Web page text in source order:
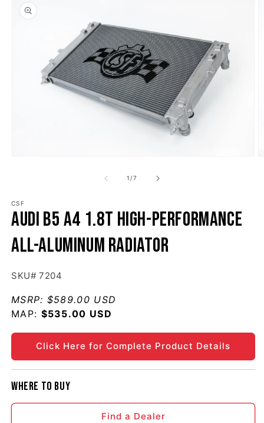
product information
1 /of
7
CSF
Audi B5 A4 1.8T High-Performance
All-Aluminum Radiator
SKU# 7204
MSRP: $589.00 USD
MAP: Regular price
$535.00 USD
Click Here for Complete Product Details
Where to buy
Find a Dealer